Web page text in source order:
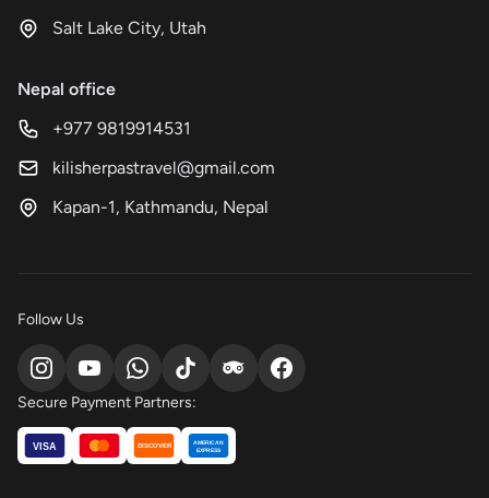
Salt Lake City, Utah
Nepal office
+977 9819914531
kilisherpastravel@gmail.com
Kapan-1, Kathmandu, Nepal
Follow Us
Secure Payment Partners:
VISA DISCOVER AMERICAN
EXPRESS